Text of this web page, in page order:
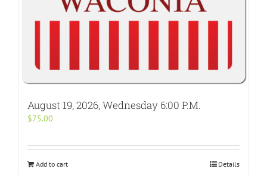
August 19, 2026, Wednesday 6:00 P.M.
$75.00
Add to cart Details